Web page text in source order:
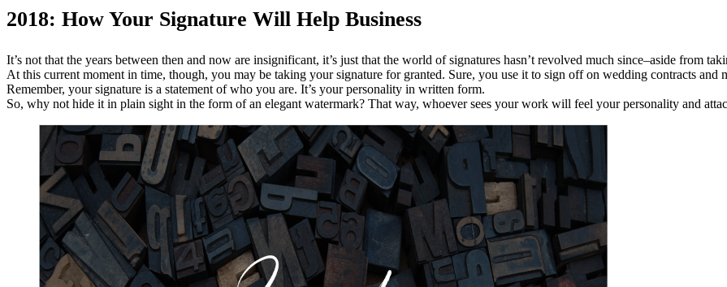
2018: How Your Signature Will Help Business
It’s not that the years between then and now are insignificant, it’s just that the world of signatures hasn’t revolved much since–aside from
At this current moment in time, though, you may be taking your signature for granted. Sure, you use it to sign off on wedding contracts and
Remember, your signature is a statement of who you are. It’s your personality in written form.
So, why not hide it in plain sight in the form of an elegant watermark? That way, whoever sees your work will feel your personality and